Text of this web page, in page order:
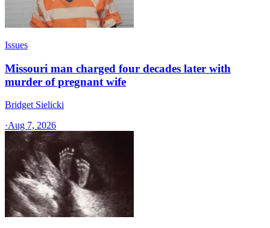
Issues
Missouri man charged four decades later with
murder of pregnant wife
Bridget Sielicki
·Aug 7, 2026